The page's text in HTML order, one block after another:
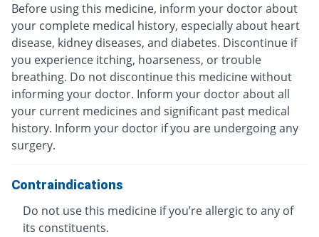
Before using this medicine, inform your doctor about
your complete medical history, especially about heart
disease, kidney diseases, and diabetes. Discontinue if
you experience itching, hoarseness, or trouble
breathing. Do not discontinue this medicine without
informing your doctor. Inform your doctor about all
your current medicines and significant past medical
history. Inform your doctor if you are undergoing any
surgery.
Contraindications
Do not use this medicine if you’re allergic to any of
its constituents.